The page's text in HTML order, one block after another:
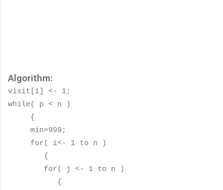
Algorithm:
visit[1] <- 1;
while( p < n )
{
min=999;
for( i<- 1 to n )
{
for( j <- 1 to n )
{